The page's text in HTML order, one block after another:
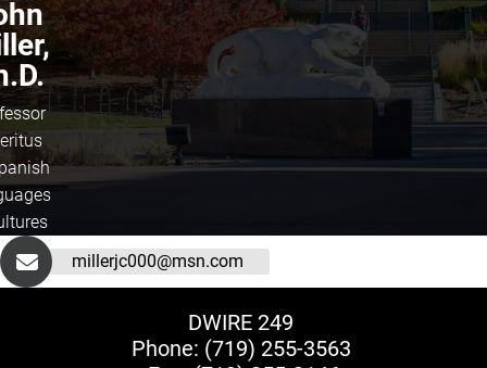
millerjc000@msn.com
DWIRE 249
Phone: (719) 255-3563